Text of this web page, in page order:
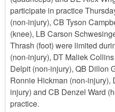
participate in practice
(non-injury), CB Tyson
(knee), LB Carson
Thrash (foot) were limited
(non-injury), DT Maliek
Delpit (non-injury), QB Dillon
Ronnie Hickman (non-injury),
injury) and CB Denzel Ward
practice.